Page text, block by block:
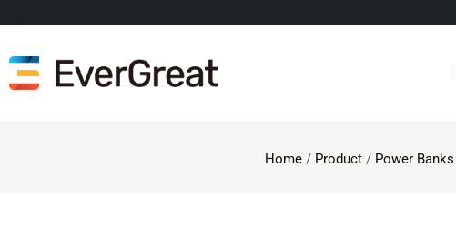
Home / Product / Power Banks